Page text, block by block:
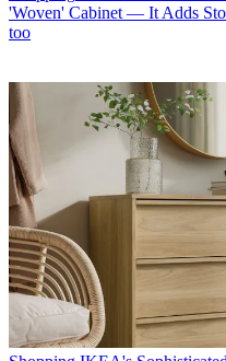
'Woven' Cabinet — It Adds
too